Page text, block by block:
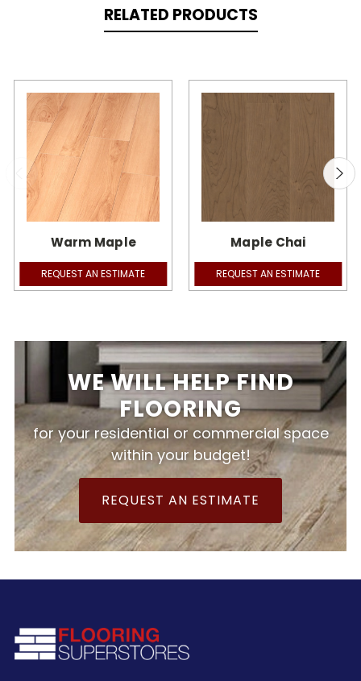
RELATED PRODUCTS
Warm Maple
REQUEST AN ESTIMATE
Maple Chai
REQUEST AN ESTIMATE
WE WILL HELP FIND
FLOORING
for your residential or commercial space
within your budget!
REQUEST AN ESTIMATE